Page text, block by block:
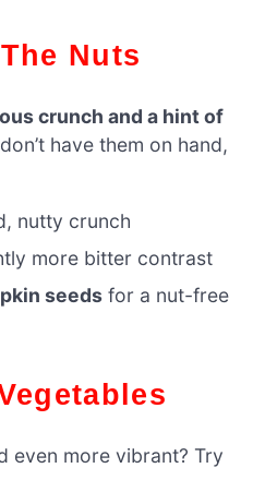
The Nuts
crunch and a hint of
have them on hand,
nutty crunch
more bitter contrast
seeds for a nut-free
Vegetables
even more vibrant? Try